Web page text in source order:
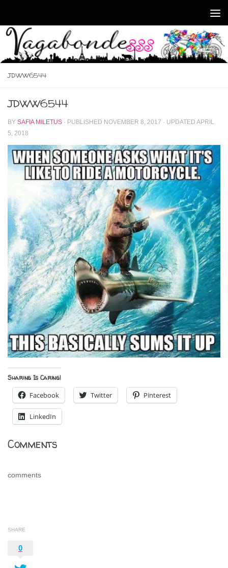
JDWW6544
JDWW6544
BY SAFIA MILETUS · PUBLISHED NOVEMBER 8, 2017 · UPDATED APRIL
5, 2018
Sharing Is Caring!
Facebook Twitter Pinterest
LinkedIn
Comments
comments
SHARE
0